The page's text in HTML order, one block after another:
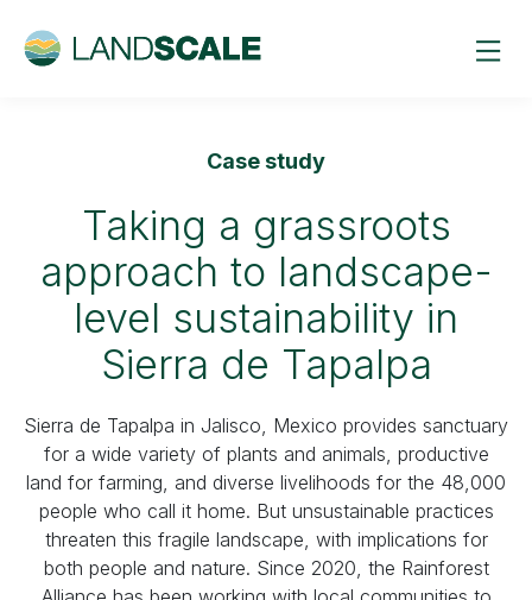
Case study
Taking a grassroots
approach to landscape-
level sustainability in
Sierra de Tapalpa
Sierra de Tapalpa in Jalisco, Mexico provides sanctuary
for a wide variety of plants and animals, productive
land for farming, and diverse livelihoods for the 48,000
people who call it home. But unsustainable practices
threaten this fragile landscape, with implications for
both people and nature. Since 2020, the Rainforest